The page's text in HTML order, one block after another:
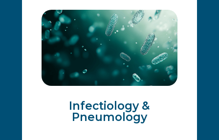
Infectiology &
Pneumology